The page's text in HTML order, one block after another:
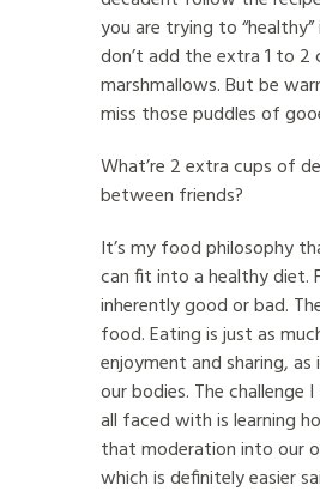
you are trying to
don’t add the extra 1 to 2
marshmallows. But be
miss those puddles of
What’re 2 extra cups of
between friends?
It’s my food philosophy
can fit into a healthy diet.
inherently good or bad.
food. Eating is just as
enjoyment and sharing,
our bodies. The challenge
all faced with is learning
that moderation into our
which is definitely easier